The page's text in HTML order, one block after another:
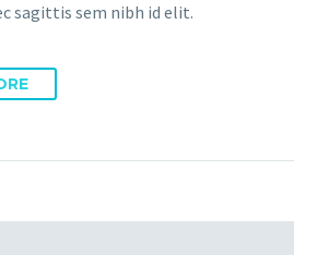
sagittis sem nibh id elit.